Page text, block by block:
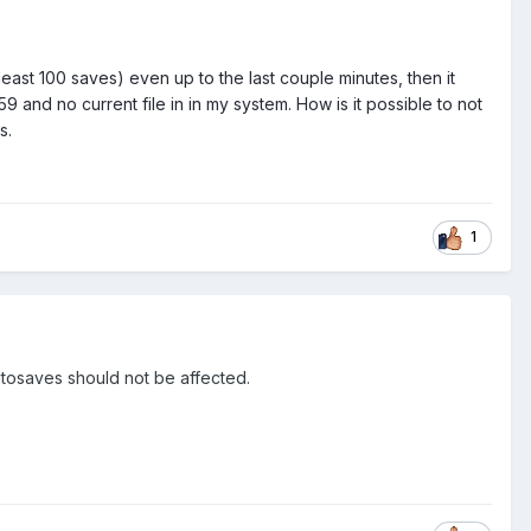
100 saves) even up to the last couple minutes, then it
and no current file in in my system. How is it possible to not
1
should not be affected.